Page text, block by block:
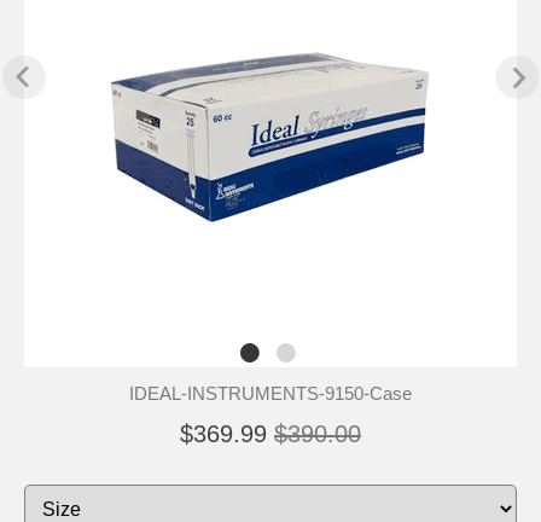
IDEAL-INSTRUMENTS-9150-Case
$369.99 $390.00